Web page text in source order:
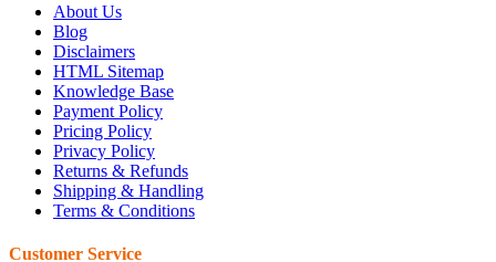
About Us
Blog
Disclaimers
HTML Sitemap
Knowledge Base
Payment Policy
Pricing Policy
Privacy Policy
Returns & Refunds
Shipping & Handling
Terms & Conditions
Customer Service